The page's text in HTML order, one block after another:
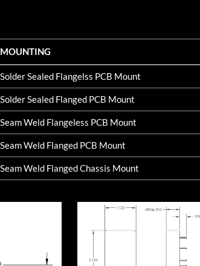
MOUNTING
Solder Sealed Flangelss PCB Mount
Solder Sealed Flanged PCB Mount
Seam Weld Flangeless PCB Mount
Seam Weld Flanged PCB Mount
Seam Weld Flanged Chassis Mount